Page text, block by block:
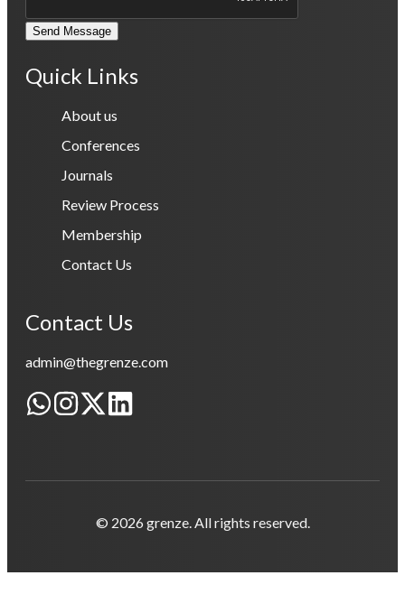
Send Message
Quick Links
About us
Conferences
Journals
Review Process
Membership
Contact Us
Contact Us
admin@thegrenze.com
© 2026 grenze. All rights reserved.